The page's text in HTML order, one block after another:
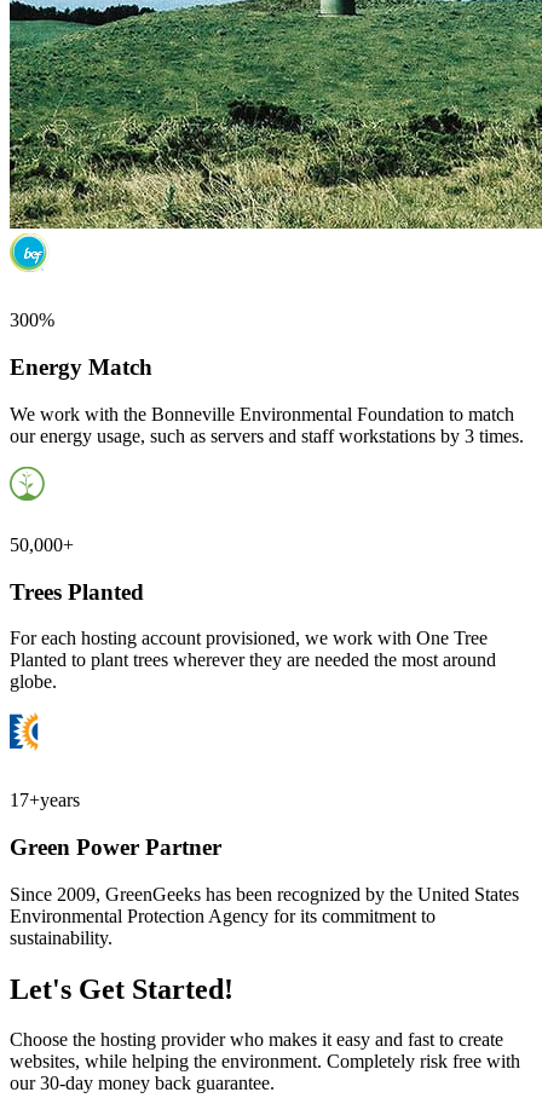
300%
Energy Match
We work with the Bonneville Environmental Foundation to match
our energy usage, such as servers and staff workstations by 3 times.
50,000+
Trees Planted
For each hosting account provisioned, we work with One Tree
Planted to plant trees wherever they are needed the most around
globe.
17+years
Green Power Partner
Since 2009, GreenGeeks has been recognized by the United States
Environmental Protection Agency for its commitment to
sustainability.
Let's Get Started!
Choose the hosting provider who makes it easy and fast to create
websites, while helping the environment. Completely risk free with
our 30-day money back guarantee.